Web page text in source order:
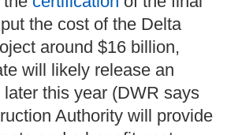
the cost of the Delta
around $16 billion,
will likely release an
this year (DWR says
Authority will provide